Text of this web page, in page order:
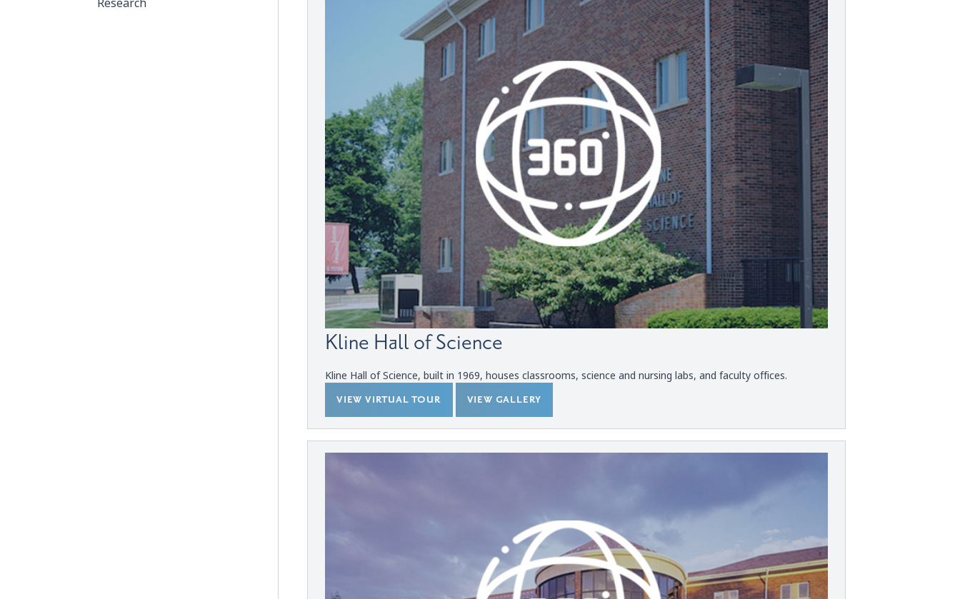
Kline Hall of Science
Kline Hall of Science, built in 1969, houses classrooms, science and nursing labs, and faculty offices.
VIEW VIRTUAL TOUR VIEW GALLERY